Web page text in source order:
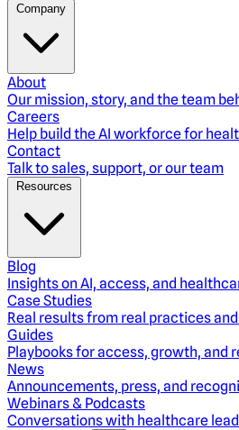
Company
About
Our mission, story, and the team
Careers
Help build the AI workforce for
Contact
Talk to sales, support, or our team
Resources
Blog
Insights on AI, access, and
Case Studies
Real results from real practices
Guides
Playbooks for access, growth, and
News
Announcements, press, and
Webinars & Podcasts
Conversations with healthcare